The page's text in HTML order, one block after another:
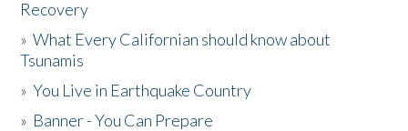
Recovery
»What Every Californian should know about
Tsunamis
»You Live in Earthquake Country
» Banner - You Can Prepare